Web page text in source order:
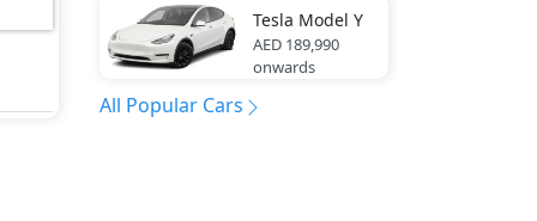
Tesla Model Y
AED 189,990
onwards
All Popular Cars